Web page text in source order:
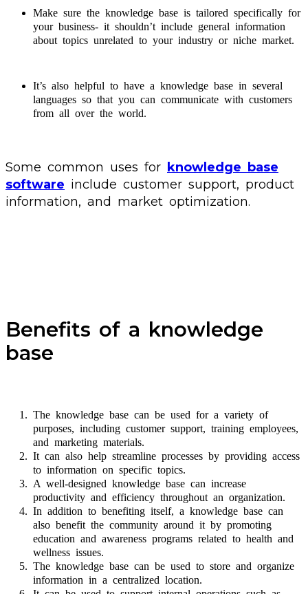
Make sure the knowledge base is tailored specifically for
your business- it shouldn’t include general information
about topics unrelated to your industry or niche market.
It’s also helpful to have a knowledge base in several
languages so that you can communicate with customers
from all over the world.
Some common uses for knowledge base
software include customer support, product
information, and market optimization.
Benefits of a knowledge
base
The knowledge base can be used for a variety of
purposes, including customer support, training employees,
and marketing materials.
It can also help streamline processes by providing access
to information on specific topics.
A well-designed knowledge base can increase
productivity and efficiency throughout an organization.
In addition to benefiting itself, a knowledge base can
also benefit the community around it by promoting
education and awareness programs related to health and
wellness issues.
The knowledge base can be used to store and organize
information in a centralized location.